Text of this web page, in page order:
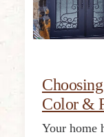
Color &
Your home